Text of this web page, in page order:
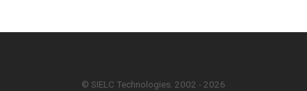
© SIELC Technologies. 2002 - 2026